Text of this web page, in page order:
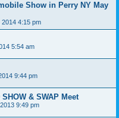
Show in Perry NY May
4:15 pm
5:54 am
9:44 pm
& SWAP Meet
9:49 pm